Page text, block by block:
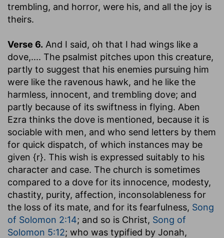
trembling, and horror, were his, and all the joy is
theirs.
Verse 6. And I said, oh that I had wings like a
dove,.... The psalmist pitches upon this creature,
partly to suggest that his enemies pursuing him
were like the ravenous hawk, and he like the
harmless, innocent, and trembling dove; and
partly because of its swiftness in flying. Aben
Ezra thinks the dove is mentioned, because it is
sociable with men, and who send letters by them
for quick dispatch, of which instances may be
given {r}. This wish is expressed suitably to his
character and case. The church is sometimes
compared to a dove for its innocence, modesty,
chastity, purity, affection, inconsolableness for
the loss of its mate, and for its fearfulness, Song
of Solomon 2:14; and so is Christ, Song of
Solomon 5:12; who was typified by Jonah,